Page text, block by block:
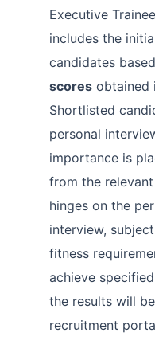
Executive
includes the
candidates
scores obtained
Shortlisted
personal
importance is
from the
hinges on the
interview,
fitness
achieve
the results will
recruitment